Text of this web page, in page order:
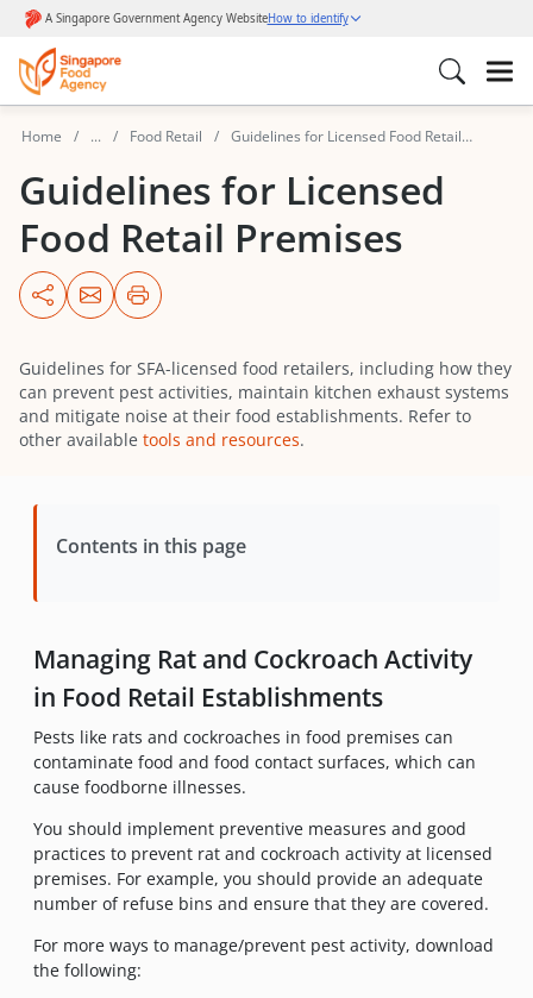
Home ... Food Retail
Guidelines for Licensed Food Retail
Guidelines for Licensed
Food Retail Premises
Guidelines for SFA-licensed food retailers, including how they
can prevent pest activities, maintain kitchen exhaust systems
and mitigate noise at their food establishments. Refer to
other available tools and resources.
Contents in this page
Managing Rat and Cockroach Activity
in Food Retail Establishments
Pests like rats and cockroaches in food premises can
contaminate food and food contact surfaces, which can
cause foodborne illnesses.
You should implement preventive measures and good
practices to prevent rat and cockroach activity at licensed
premises. For example, you should provide an adequate
number of refuse bins and ensure that they are covered.
For more ways to manage/prevent pest activity, download
the following: